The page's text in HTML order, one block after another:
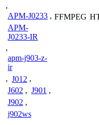
,
APM-J0233 ,
APM-
J0233-IR
,
apm-j903-z-
ir
, J012 ,
J602 , J901 ,
J902 ,
j902ws
FFMPEG